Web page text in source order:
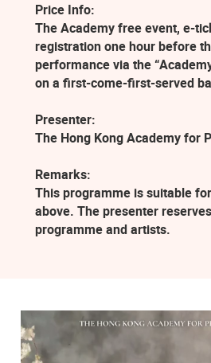
Price Info:
The Academy free event, e-
registration one hour before
performance via the
on a first-come-first-served
Presenter:
The Hong Kong Academy for
Remarks:
This programme is suitable
above. The presenter
programme and artists.